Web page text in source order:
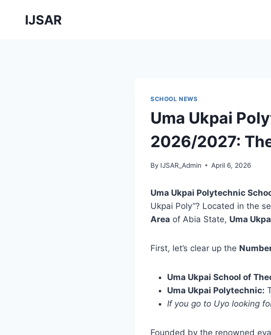
IJSAR
SCHOOL NEWS
Uma Ukpai
2026/2027:
By IJSAR_Admin April 6, 2026
Uma Ukpai Polytechnic
Ukpai Poly”? Located in the
Area of Abia State, Uma
First, let’s clear up the
Uma Ukpai School of
Uma Ukpai Polytechnic:
If you go to Uyo looking
Founded by the renowned